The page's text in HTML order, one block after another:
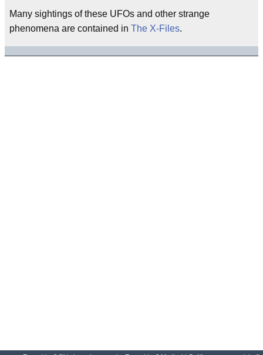
Many sightings of these UFOs and other strange
phenomena are contained in The X-Files.